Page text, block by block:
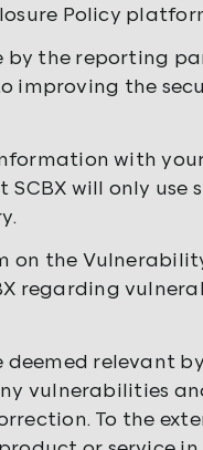
Policy
by the reporting
improving the
with
SCBX will only
on the
regarding
deemed relevant
vulnerabilities
To the